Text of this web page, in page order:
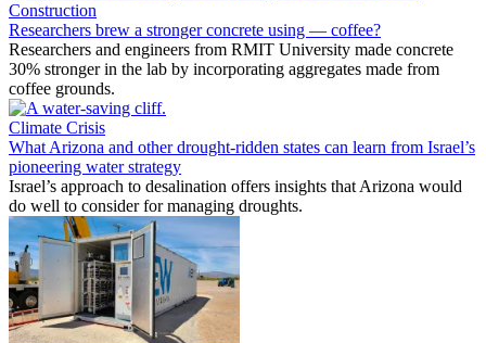
Construction
Researchers brew a stronger concrete using — coffee?
Researchers and engineers from RMIT University made concrete
30% stronger in the lab by incorporating aggregates made from
coffee grounds.
Climate Crisis
What Arizona and other drought-ridden states can learn from Israel’s
pioneering water strategy
Israel’s approach to desalination offers insights that Arizona would
do well to consider for managing droughts.